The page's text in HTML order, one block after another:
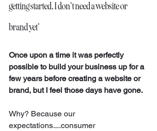
getting started, I don’t need a website or
brand yet’
Once upon a time it was perfectly
possible to build your business up for a
few years before creating a website or
brand, but I feel those days have gone.
Why? Because our
expectations....consumer